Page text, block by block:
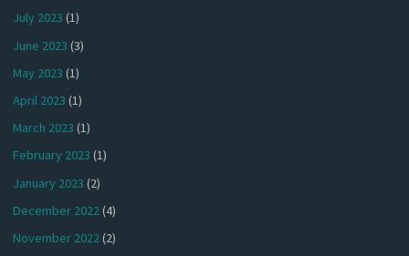
July 2023 (1)
June 2023 (3)
May 2023 (1)
April 2023 (1)
March 2023 (1)
February 2023 (1)
January 2023 (2)
December 2022(4)
November 2022(2)